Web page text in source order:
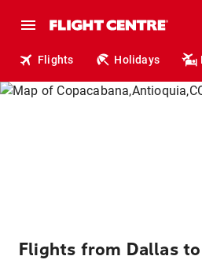
Flights Holidays
Flights from Dallas to